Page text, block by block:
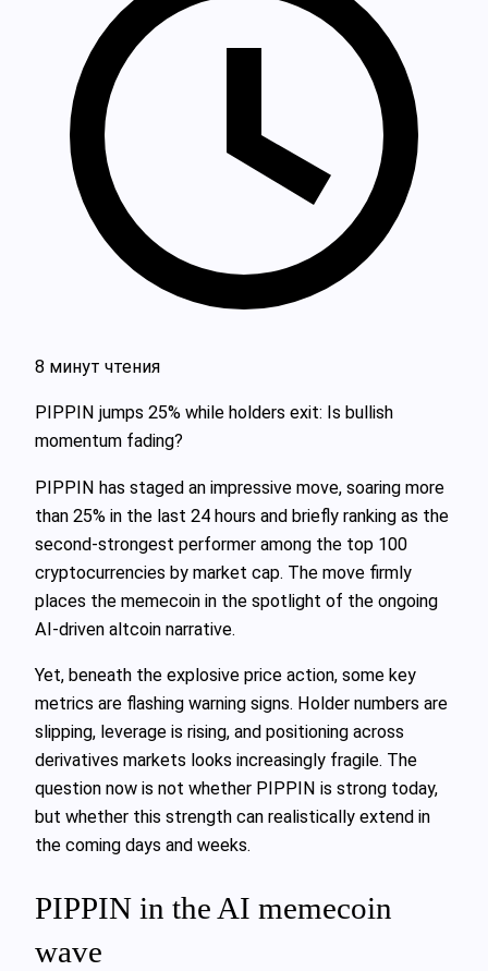
8 минут чтения
PIPPIN jumps 25% while holders exit: Is bullish
momentum fading?
PIPPIN has staged an impressive move, soaring more
than 25% in the last 24 hours and briefly ranking as the
second-strongest performer among the top 100
cryptocurrencies by market cap. The move firmly
places the memecoin in the spotlight of the ongoing
AI-driven altcoin narrative.
Yet, beneath the explosive price action, some key
metrics are flashing warning signs. Holder numbers are
slipping, leverage is rising, and positioning across
derivatives markets looks increasingly fragile. The
question now is not whether PIPPIN is strong today,
but whether this strength can realistically extend in
the coming days and weeks.
PIPPIN in the AI memecoin
wave